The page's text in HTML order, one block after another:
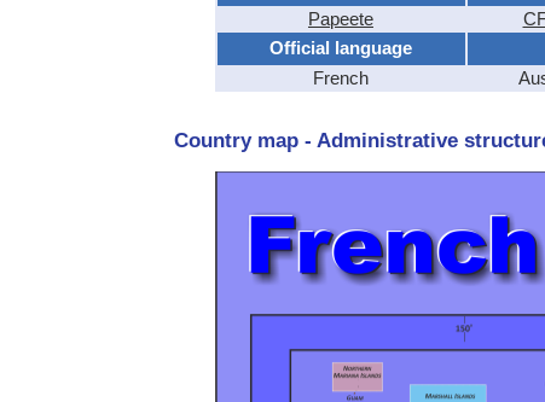
Papeete
Official language
French
Country map - Administrative